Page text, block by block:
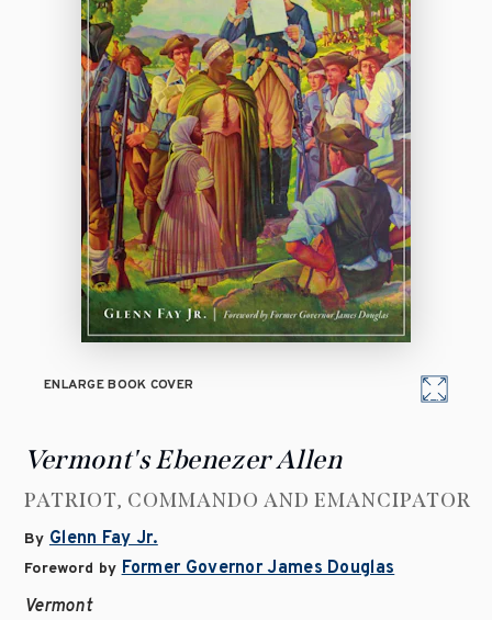
ENLARGE BOOK COVER
Vermont's Ebenezer Allen
PATRIOT, COMMANDO AND EMANCIPATOR
By Glenn Fay Jr.
Foreword by Former Governor James Douglas
Vermont